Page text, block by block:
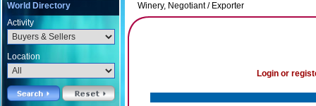
World Directory
Activity
Location
Winery, Negotiant / Exporter
Login or